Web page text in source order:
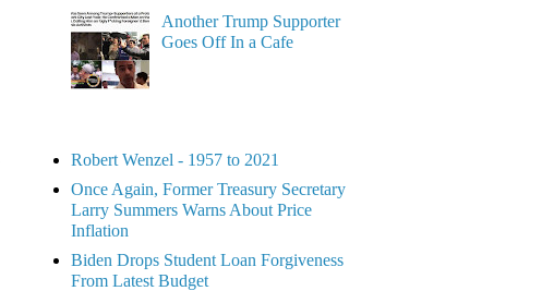
Another Trump Supporter
Goes Off In a Cafe
Robert Wenzel - 1957 to 2021
Once Again, Former Treasury Secretary
Larry Summers Warns About Price
Inflation
Biden Drops Student Loan Forgiveness
From Latest Budget